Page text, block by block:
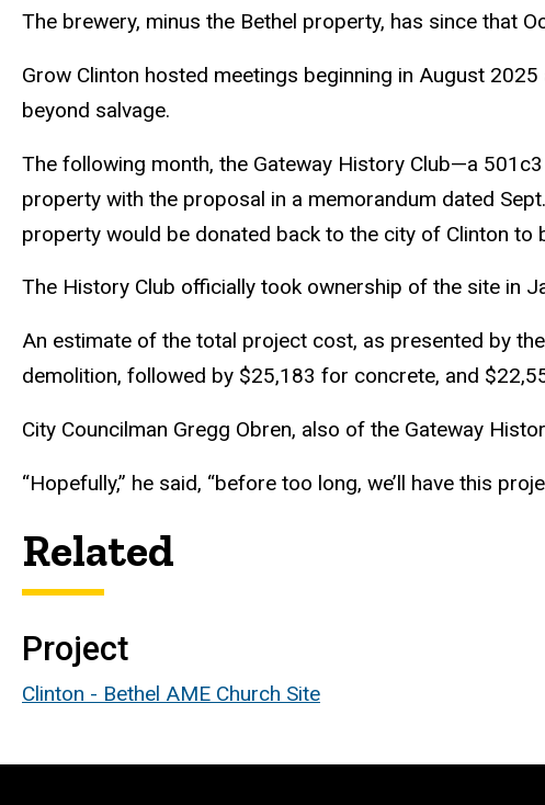
The brewery, minus the Bethel property, has since that
Grow Clinton hosted meetings beginning in August
beyond salvage.
The following month, the Gateway History Club—a
property with the proposal in a memorandum dated
property would be donated back to the city of Clinton
The History Club officially took ownership of the site in
An estimate of the total project cost, as presented by
demolition, followed by $25,183 for concrete, and
City Councilman Gregg Obren, also of the Gateway
“Hopefully,” he said, “before too long, we’ll have this
Related
Project
Clinton - Bethel AME Church Site